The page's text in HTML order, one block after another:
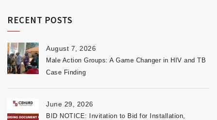
RECENT POSTS
August 7, 2026
Male Action Groups: A Game Changer in HIV and TB
Case Finding
June 29, 2026
BID NOTICE: Invitation to Bid for Installation,